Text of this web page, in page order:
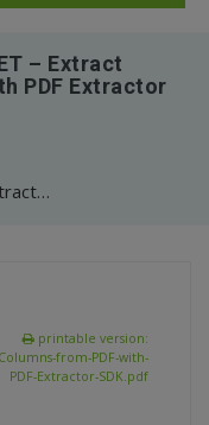
– Extract
PDF Extractor
ByteScout PDF Suite – ASP.NET – Extract Text By Columns from PDF with PDF Extractor SDK
printable version:
from-PDF-with-
PDF-Extractor-SDK.pdf